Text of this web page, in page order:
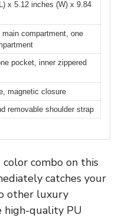
x 5.12 inches (W) x 9.84
main compartment, one
pocket, inner zippered
magnetic closure
removable shoulder strap
combo on this
catches your
other luxury
high-quality PU